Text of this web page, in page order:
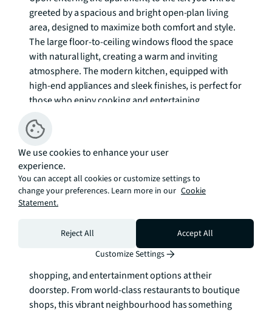
greeted by a spacious and bright open-plan living
area, designed to maximize both comfort and style.
The large floor-to-ceiling windows flood the space
with natural light, creating a warm and inviting
atmosphere. The modern kitchen, equipped with
high-end appliances and sleek finishes, is perfect for
those who enjoy cooking and entertaining.
Maine Tower offers an array of exclusive amenities
Cinema room, business lounge, games room and
communal gardens. Additionally, the development
boasts excellent transport links, with South Quay
DLR station just a short walk away, providing easy
access to the rest of the city.
Situated in the heart of Canary Wharf, residents of
Maine Tower will have a plethora of dining,
shopping, and entertainment options at their
doorstep. From world-class restaurants to boutique
shops, this vibrant neighbourhood has something
We use cookies to enhance your user
experience.
You can accept all cookies or customize settings to
change your preferences. Learn more in our Cookie
Statement.
Reject All
Accept All
Customize Settings